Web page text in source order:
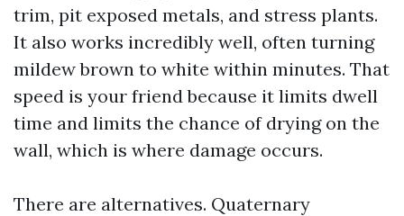
trim, pit exposed metals, and stress plants.
It also works incredibly well, often turning
mildew brown to white within minutes. That
speed is your friend because it limits dwell
time and limits the chance of drying on the
wall, which is where damage occurs.
There are alternatives. Quaternary